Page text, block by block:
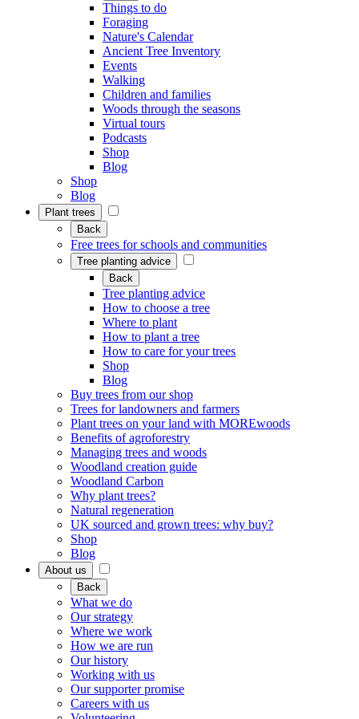
Things to do
Foraging
Nature's Calendar
Ancient Tree Inventory
Events
Walking
Children and families
Woods through the seasons
Virtual tours
Podcasts
Shop
Blog
Shop
Blog
Plant trees
Back
Free trees for schools and communities
Tree planting advice
Back
Tree planting advice
How to choose a tree
Where to plant
How to plant a tree
How to care for your trees
Shop
Blog
Buy trees from our shop
Trees for landowners and farmers
Plant trees on your land with MOREwoods
Benefits of agroforestry
Managing trees and woods
Woodland creation guide
Woodland Carbon
Why plant trees?
Natural regeneration
UK sourced and grown trees: why buy?
Shop
Blog
About us
Back
What we do
Our strategy
Where we work
How we are run
Our history
Working with us
Our supporter promise
Careers with us